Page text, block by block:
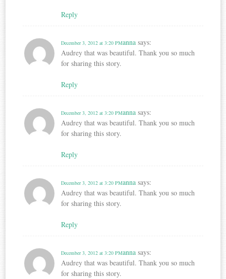
Reply
anna says:
December 3, 2012 at 3:20 PM
Audrey that was beautiful. Thank you so much
for sharing this story.
Reply
anna says:
December 3, 2012 at 3:20 PM
Audrey that was beautiful. Thank you so much
for sharing this story.
Reply
anna says:
December 3, 2012 at 3:20 PM
Audrey that was beautiful. Thank you so much
for sharing this story.
Reply
anna says:
December 3, 2012 at 3:20 PM
Audrey that was beautiful. Thank you so much
for sharing this story.